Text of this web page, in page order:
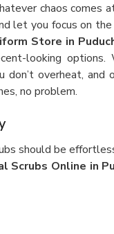
chaos comes
let you focus on
Store in
looking
don’t overheat, and
no problem.
should be
Scrubs Online in
in
shift. When you